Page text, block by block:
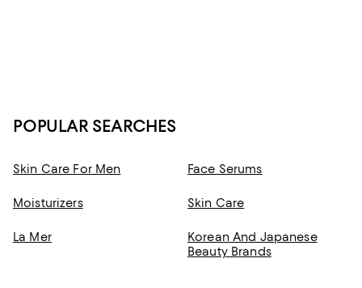
POPULAR SEARCHES
Skin Care For Men Face Serums
Moisturizers Skin Care
La Mer
Korean And Japanese
Beauty Brands